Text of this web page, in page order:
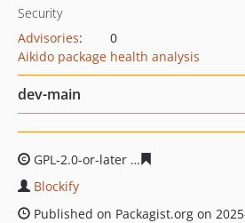
Security
Advisories:
0
Aikido package health analysis
dev-main
GPL-2.0-or-later
Blockify
Published on Packagist.org on